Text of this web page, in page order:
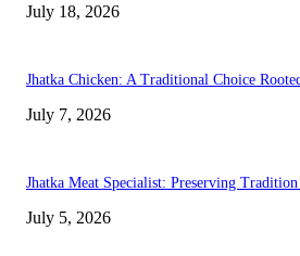
July 18, 2026
Jhatka Chicken: A Traditional Choice
July 7, 2026
Jhatka Meat Specialist: Preserving
July 5, 2026